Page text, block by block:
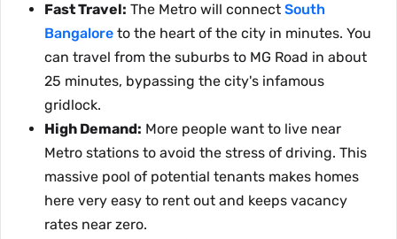
Fast Travel: The Metro will connect South
Bangalore to the heart of the city in minutes. You
can travel from the suburbs to MG Road in about
25 minutes, bypassing the city's infamous
gridlock.
High Demand: More people want to live near
Metro stations to avoid the stress of driving. This
massive pool of potential tenants makes homes
here very easy to rent out and keeps vacancy
rates near zero.